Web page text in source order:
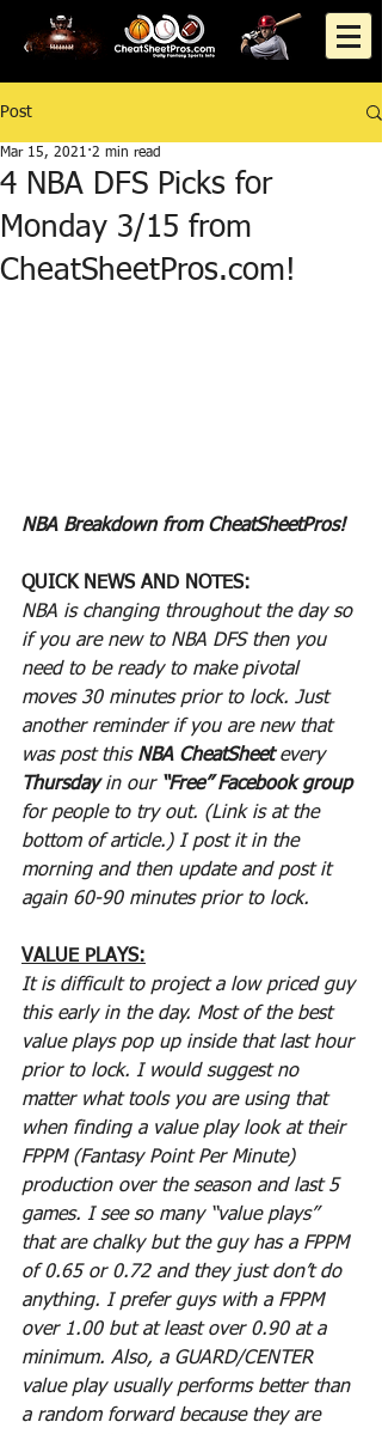
Post
4 NBA DFS Picks for
Monday 3/15 from
CheatSheetPros.com!
Mar 15, 2021 2 min read
NBA Breakdown from CheatSheetPros!
QUICK NEWS AND NOTES:
NBA is changing throughout the day so
if you are new to NBA DFS then you
need to be ready to make pivotal
moves 30 minutes prior to lock. Just
another reminder if you are new that
was post this NBA CheatSheet every
Thursday in our “Free” Facebook group
for people to try out. (Link is at the
bottom of article.) I post it in the
morning and then update and post it
again 60-90 minutes prior to lock.
VALUE PLAYS:
It is difficult to project a low priced guy
this early in the day. Most of the best
value plays pop up inside that last hour
prior to lock. I would suggest no
matter what tools you are using that
when finding a value play look at their
FPPM (Fantasy Point Per Minute)
production over the season and last 5
games. I see so many “value plays”
that are chalky but the guy has a FPPM
of 0.65 or 0.72 and they just don’t do
anything. I prefer guys with a FPPM
over 1.00 but at least over 0.90 at a
minimum. Also, a GUARD/CENTER
value play usually performs better than
a random forward because they are